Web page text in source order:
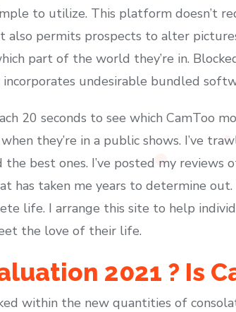
to utilize. This platform doesn’t
also permits prospects to alter
part of the world they’re in.
undesirable bundled
20 seconds to see which CamToo
they’re in a public shows. I’ve
best ones. I’ve posted my reviews
has taken me years to determine
life. I arrange this site to help
the love of their life.
2021 ? Is
within the new quantities of